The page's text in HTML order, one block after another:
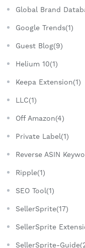
Global Brand
Google Trends(1)
Guest Blog(9)
Helium 10(1)
Keepa Extension(1)
LLC(1)
Off Amazon(4)
Private Label(1)
Reverse ASIN
Ripple(1)
SEO Tool(1)
SellerSprite(17)
SellerSprite
SellerSprite-